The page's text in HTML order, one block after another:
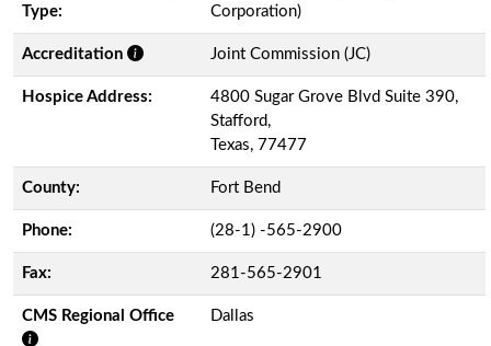
Type:
Corporation)
Accreditation Joint Commission (JC)
Hospice Address:
4800 Sugar Grove Blvd Suite 390,
Stafford,
Texas, 77477
County: Fort Bend
Phone: (28-1) -565-2900
Fax: 281-565-2901
CMS Regional Office Dallas